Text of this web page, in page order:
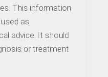
This information
as
advice. It should
or treatment